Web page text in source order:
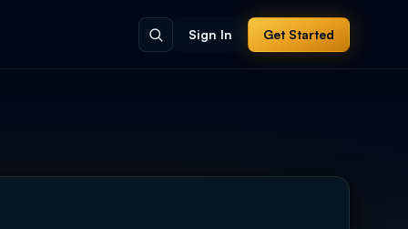
Sign In Get Started